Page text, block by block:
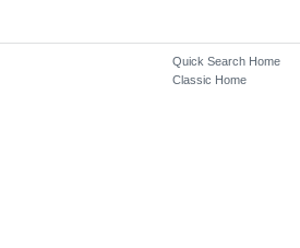
Quick Search Home
Classic Home